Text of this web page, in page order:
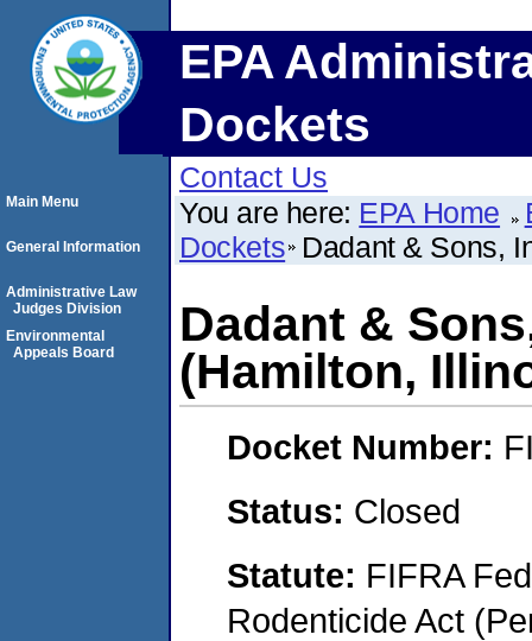
EPA
Dockets
Contact Us
You are here: EPA Home
Dockets Dadant & Sons,
Dadant &
(Hamilton,
Docket Number:
Status: Closed
Statute: FIFRA
Rodenticide Act
Main Menu
General Information
Administrative Law
Judges Division
Environmental
Appeals Board